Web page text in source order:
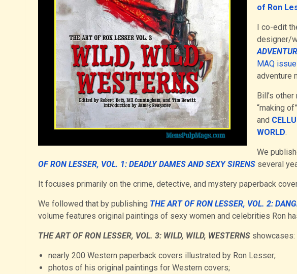
of Ron
I co-edit
designer/
MAQ issue
adventure
Bill’s
“making
and
WORLD.
We
OF RON LESSER, VOL. 1: DEADLY DAMES AND SEXY SIRENS several
It focuses primarily on the crime, detective, and mystery paperback
We followed that by publishing THE ART OF RON LESSER, VOL. 2:
volume features original paintings of sexy women and celebrities Ron
THE ART OF RON LESSER, VOL. 3: WILD, WILD, WESTERNSshowcases:
nearly 200 Western paperback covers illustrated by Ron Lesser;
photos of his original paintings for Western covers;